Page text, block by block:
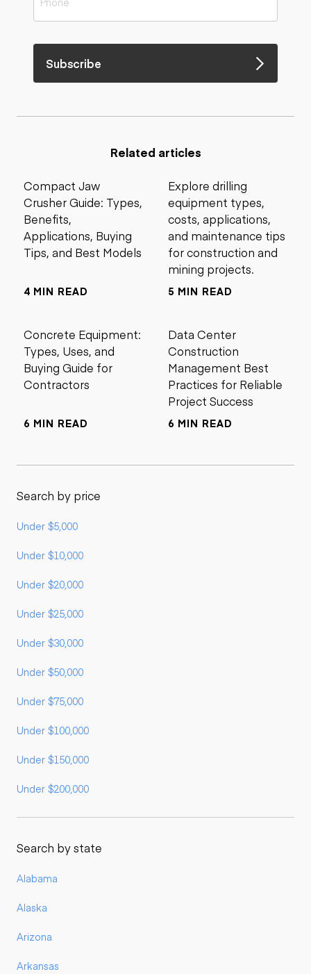
Subscribe
Related articles
Compact Jaw
Crusher Guide: Types,
Benefits,
Applications, Buying
Tips, and Best Models
4 MIN READ
Explore drilling
equipment types,
costs, applications,
and maintenance tips
for construction and
mining projects.
5 MIN READ
Concrete Equipment:
Types, Uses, and
Buying Guide for
Contractors
6 MIN READ
Data Center
Construction
Management Best
Practices for Reliable
Project Success
6 MIN READ
Search by price
Under $5,000
Under $10,000
Under $20,000
Under $25,000
Under $30,000
Under $50,000
Under $75,000
Under $100,000
Under $150,000
Under $200,000
Search by state
Alabama
Alaska
Arizona
Arkansas